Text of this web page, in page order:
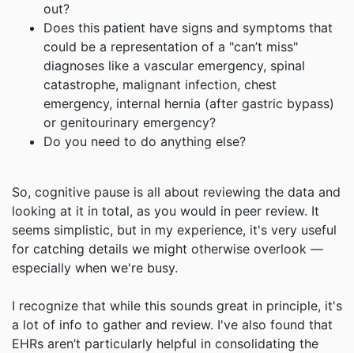
out?
Does this patient have signs and symptoms that
could be a representation of a "can’t miss"
diagnoses like a vascular emergency, spinal
catastrophe, malignant infection, chest
emergency, internal hernia (after gastric bypass)
or genitourinary emergency?
Do you need to do anything else?
So, cognitive pause is all about reviewing the data and
looking at it in total, as you would in peer review. It
seems simplistic, but in my experience, it's very useful
for catching details we might otherwise overlook —
especially when we're busy.
I recognize that while this sounds great in principle, it's
a lot of info to gather and review. I've also found that
EHRs aren’t particularly helpful in consolidating the